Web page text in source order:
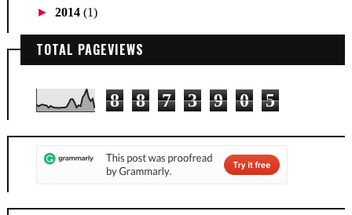
► 2014 (1)
TOTAL PAGEVIEWS
8 8 7 3 9 0 5